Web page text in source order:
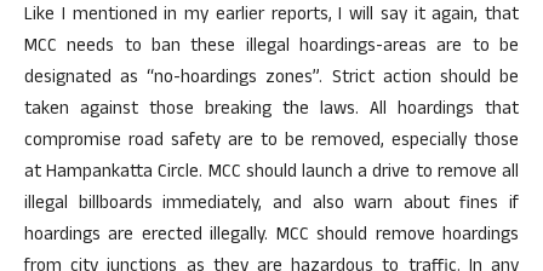
Like I mentioned in my earlier reports, I will say it again, that
MCC needs to ban these illegal hoardings-areas are to be
designated as “no-hoardings zones”. Strict action should be
taken against those breaking the laws. All hoardings that
compromise road safety are to be removed, especially those
at Hampankatta Circle. MCC should launch a drive to remove all
illegal billboards immediately, and also warn about fines if
hoardings are erected illegally. MCC should remove hoardings